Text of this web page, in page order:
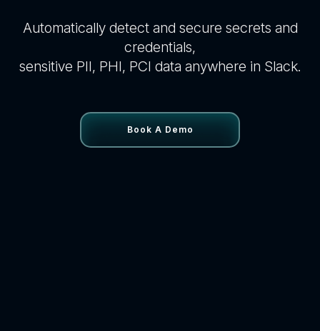
Automatically detect and secure secrets and
credentials,
sensitive PII, PHI, PCI data anywhere in Slack.
Book A Demo